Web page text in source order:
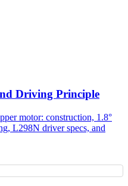
Driving Principle
motor: construction, 1.8°
L298N driver specs, and